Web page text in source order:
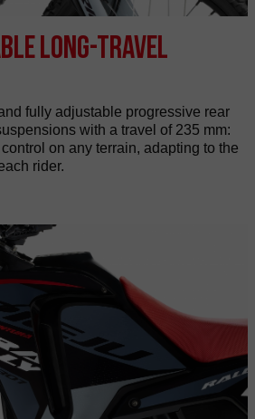
long-travel
fully adjustable progressive rear
with a travel of 235 mm:
on any terrain, adapting to the
rider.